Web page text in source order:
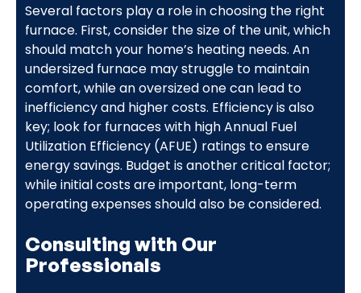
Several factors play a role in choosing the right
furnace. First, consider the size of the unit, which
should match your home’s heating needs. An
undersized furnace may struggle to maintain
comfort, while an oversized one can lead to
inefficiency and higher costs. Efficiency is also
key; look for furnaces with high Annual Fuel
Utilization Efficiency (AFUE) ratings to ensure
energy savings. Budget is another critical factor;
while initial costs are important, long-term
operating expenses should also be considered.
Consulting with Our
Professionals